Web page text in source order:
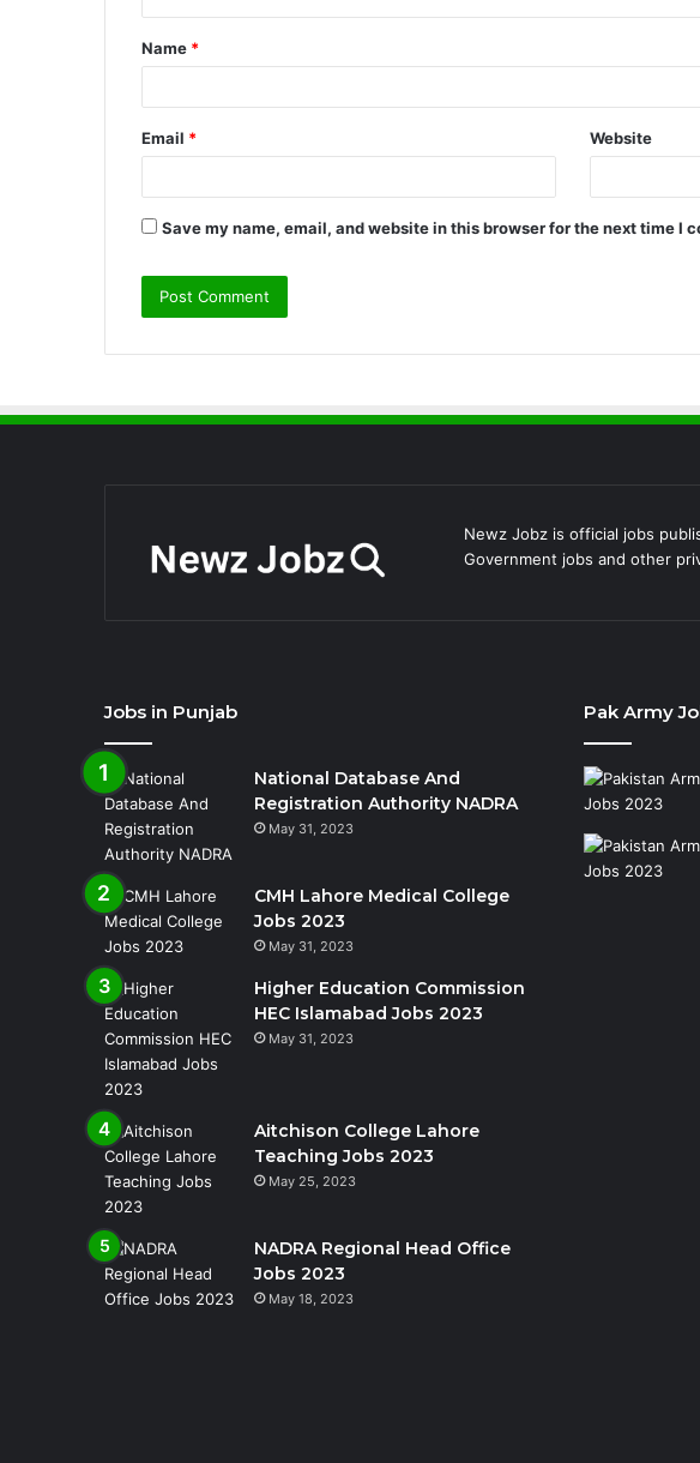
t
*
Name *
Email * Website
Save my name, email, and website in this browser for the next time I
Newz Jobz is official jobs
Government jobs and other
Jobs in Punjab
National Database And
Registration Authority NADRA
May 31, 2023
CMH Lahore Medical College
Jobs 2023
May 31, 2023
Higher Education Commission
HEC Islamabad Jobs 2023
May 31, 2023
Aitchison College Lahore
Teaching Jobs 2023
May 25, 2023
NADRA Regional Head Office
Jobs 2023
May 18, 2023
Pak Army